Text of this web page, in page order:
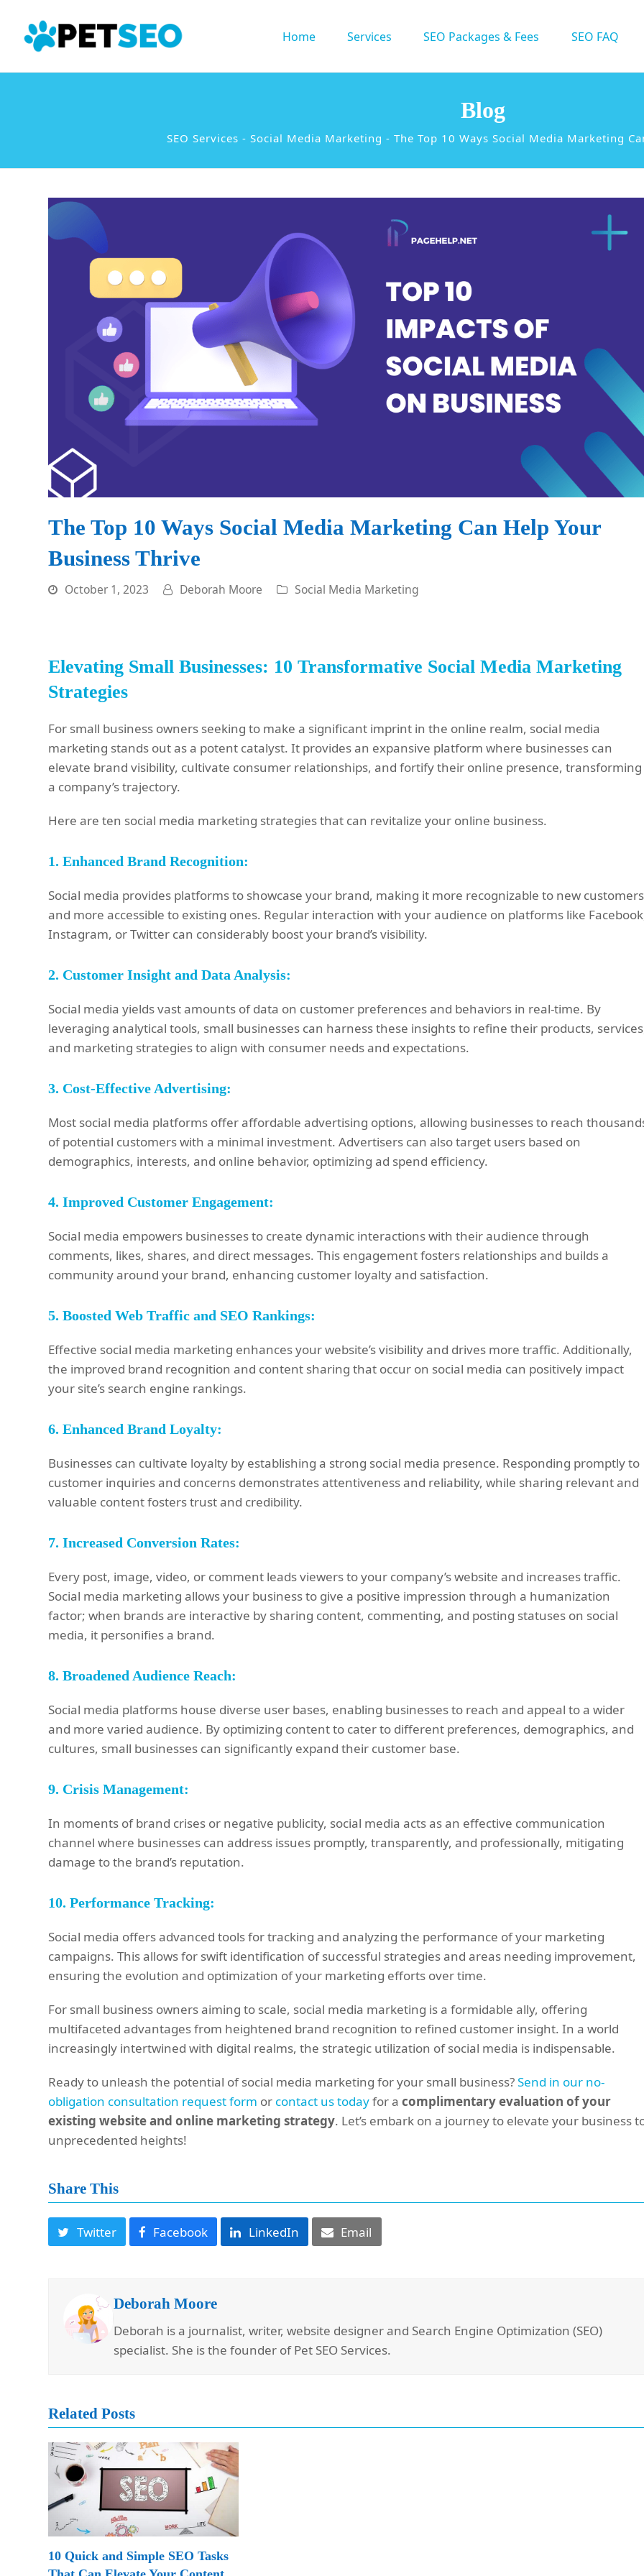
Home Services SEO Packages & Fees SEO FAQ
Blog
SEO Services - Social Media Marketing - The Top 10 Ways Social Media Marketing
The Top 10 Ways Social Media Marketing Can Help Your
Business Thrive
October 1, 2023 Deborah Moore Social Media Marketing
Elevating Small Businesses: 10 Transformative Social Media Marketing
Strategies
For small business owners seeking to make a significant imprint in the online realm, social media
marketing stands out as a potent catalyst. It provides an expansive platform where businesses can
elevate brand visibility, cultivate consumer relationships, and fortify their online presence, transforming
a company’s trajectory.
Here are ten social media marketing strategies that can revitalize your online business.
1.Enhanced Brand Recognition:
Social media provides platforms to showcase your brand, making it more recognizable to new customers
and more accessible to existing ones. Regular interaction with your audience on platforms like
Instagram, or Twitter can considerably boost your brand’s visibility.
2. Customer Insight and Data Analysis:
Social media yields vast amounts of data on customer preferences and behaviors in real-time. By
leveraging analytical tools, small businesses can harness these insights to refine their products,
and marketing strategies to align with consumer needs and expectations.
3. Cost-Effective Advertising:
Most social media platforms offer affordable advertising options, allowing businesses to reach
of potential customers with a minimal investment. Advertisers can also target users based on
demographics, interests, and online behavior, optimizing ad spend efficiency.
4.Improved Customer Engagement:
Social media empowers businesses to create dynamic interactions with their audience through
comments, likes, shares, and direct messages. This engagement fosters relationships and builds a
community around your brand, enhancing customer loyalty and satisfaction.
5.Boosted Web Traffic and SEO Rankings:
Effective social media marketing enhances your website’s visibility and drives more traffic. Additionally,
the improved brand recognition and content sharing that occur on social media can positively impact
your site’s search engine rankings.
6.Enhanced Brand Loyalty:
Businesses can cultivate loyalty by establishing a strong social media presence. Responding promptly to
customer inquiries and concerns demonstrates attentiveness and reliability, while sharing relevant and
valuable content fosters trust and credibility.
7.Increased Conversion Rates:
Every post, image, video, or comment leads viewers to your company’s website and increases traffic.
Social media marketing allows your business to give a positive impression through a humanization
factor; when brands are interactive by sharing content, commenting, and posting statuses on social
media, it personifies a brand.
8.Broadened Audience Reach:
Social media platforms house diverse user bases, enabling businesses to reach and appeal to a wider
and more varied audience. By optimizing content to cater to different preferences, demographics, and
cultures, small businesses can significantly expand their customer base.
9. Crisis Management:
In moments of brand crises or negative publicity, social media acts as an effective communication
channel where businesses can address issues promptly, transparently, and professionally, mitigating
damage to the brand’s reputation.
10.Performance Tracking:
Social media offers advanced tools for tracking and analyzing the performance of your marketing
campaigns. This allows for swift identification of successful strategies and areas needing improvement,
ensuring the evolution and optimization of your marketing efforts over time.
For small business owners aiming to scale, social media marketing is a formidable ally, offering
multifaceted advantages from heightened brand recognition to refined customer insight. In a world
increasingly intertwined with digital realms, the strategic utilization of social media is indispensable.
Ready to unleash the potential of social media marketing for your small business?Send in our no-
obligation consultation request form or contact us todayfor acomplimentary evaluation of your
existing website and online marketing strategy. Let’s embark on a journey to elevate your business
unprecedented heights!
Share This
Twitter Facebook LinkedIn Email
Deborah Moore
Deborah is a journalist, writer, website designer and Search Engine Optimization (SEO)
specialist. She is the founder of Pet SEO Services.
Related Posts
10 Quick and Simple SEO Tasks